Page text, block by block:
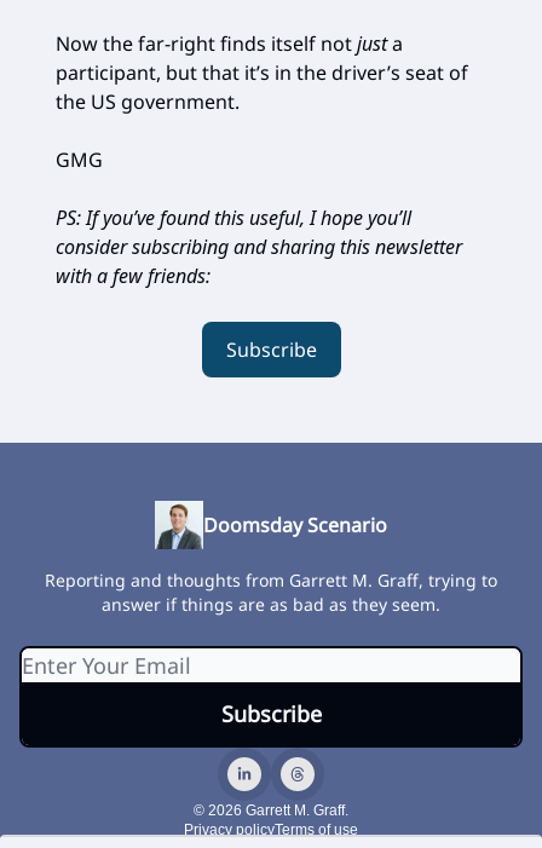
Now the far-right finds itself notjusta
participant, but that it’s in the driver’s seat of
the US government.
GMG
PS: If you’ve found this useful, I hope you’ll
consider subscribing and sharing this newsletter
with a few friends:
Subscribe
Doomsday Scenario
Reporting and thoughts from Garrett M. Graff, trying to
answer if things are as bad as they seem.
© 2026 Garrett M. Graff.
Privacy policyTerms of use